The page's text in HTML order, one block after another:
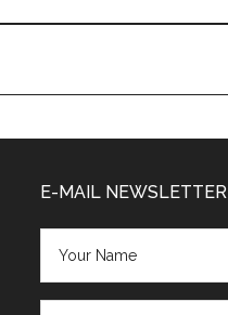
Sidebar
E-MAIL NEWSLETTER